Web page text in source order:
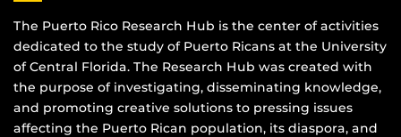
The Puerto Rico Research Hub is the center of activities
dedicated to the study of Puerto Ricans at the University
of Central Florida. The Research Hub was created with
the purpose of investigating, disseminating knowledge,
and promoting creative solutions to pressing issues
affecting the Puerto Rican population, its diaspora, and